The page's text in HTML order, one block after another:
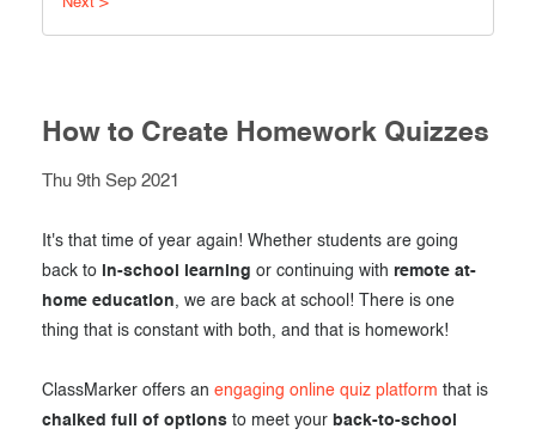
After the Test
Advanced settings
Certificates
ClassMarker Monitor
ClassMarker API
How to Create Homework Quizzes
Thu 9th Sep 2021
It's that time of year again! Whether students are going
back to
in-school learning or continuing with remote at-
home education, we are back at school! There is one
thing that is constant with both, and that is homework!
ClassMarker offers an engaging online quiz platform that is
chalked full of options to meet your back-to-school